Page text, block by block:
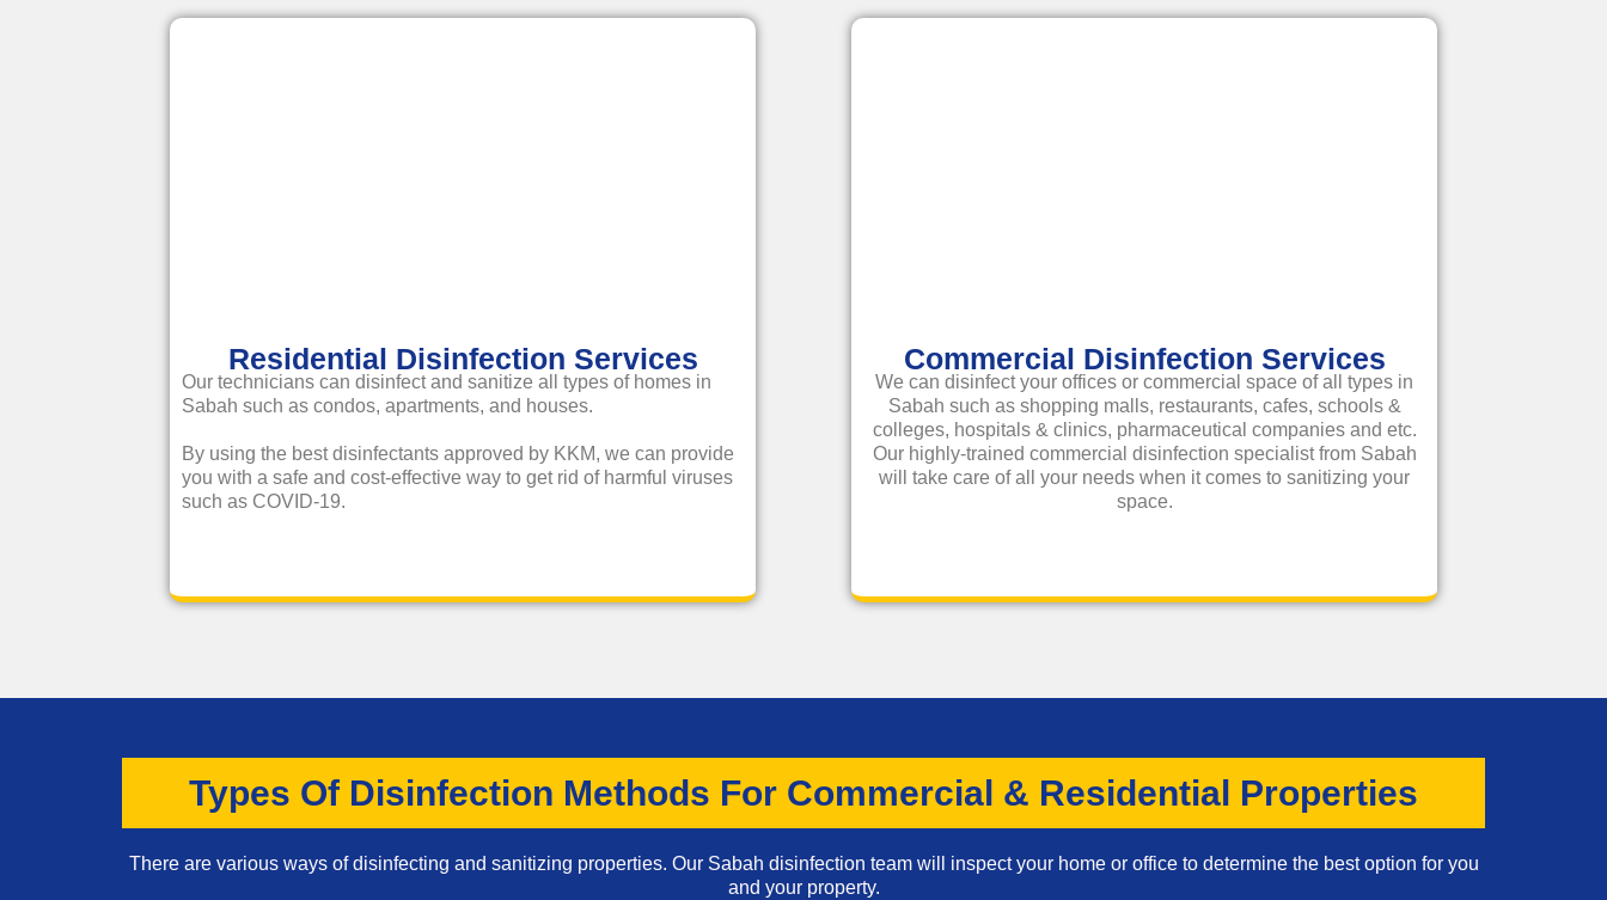
Residential Disinfection Services
Our technicians can disinfect and sanitize all types of homes in
Sabah such as condos, apartments, and houses.
By using the best disinfectants approved by KKM, we can provide
you with a safe and cost-effective way to get rid of harmful viruses
such as COVID-19.
Commercial Disinfection Services
We can disinfect your offices or commercial space of all types in
Sabah such as shopping malls, restaurants, cafes, schools &
colleges, hospitals & clinics, pharmaceutical companies and etc.
Our highly-trained commercial disinfection specialist from Sabah
will take care of all your needs when it comes to sanitizing your
space.
Types Of Disinfection Methods For Commercial & Residential Properties
There are various ways of disinfecting and sanitizing properties. Our Sabah disinfection team will inspect your home or office to determine the best option for you
and your property.